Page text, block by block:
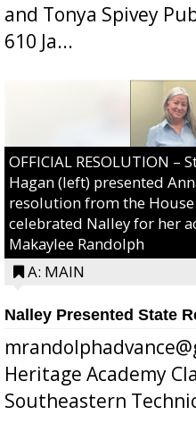
and Tonya Spivey
610 Ja...
OFFICIAL RESOLUTION –
Hagan (left) presented
resolution from the
celebrated Nalley for her
Makaylee Randolph
A: MAIN
Nalley Presented State
Heritage Academy
Southeastern